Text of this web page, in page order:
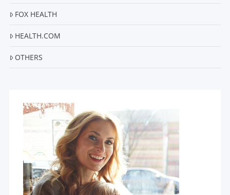
FOX HEALTH
HEALTH.COM
OTHERS